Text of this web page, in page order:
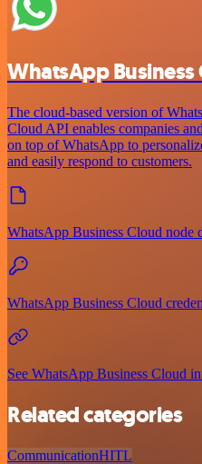
WhatsApp Business
The cloud-based version of
Cloud API enables companies
on top of WhatsApp to
and easily respond to customers.
WhatsApp Business Cloud node
WhatsApp Business Cloud
See WhatsApp Business Cloud
Related categories
CommunicationHITL